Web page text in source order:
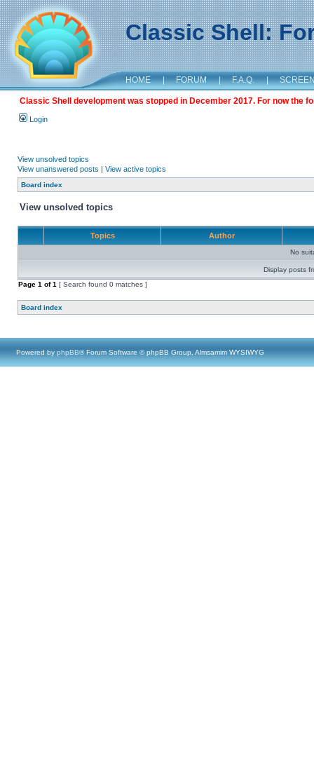
Classic Shell:
HOME | FORUM | F.A.Q. |
Classic Shell development was stopped in December 2017. For now the
Login
View unsolved topics
View unanswered posts | View active topics
Board index
View unsolved topics
Topics Author
No
Display posts
Page 1 of1 [ Search found 0 matches ]
Board index
Powered by phpBB® Forum Software © phpBB Group, Almsamim WYSIWYG